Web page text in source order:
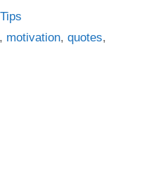
Tips
, motivation,quotes,